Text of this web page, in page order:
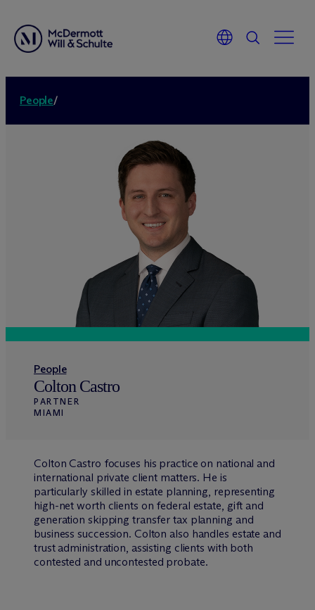
People/
People
Colton Castro
PARTNER
MIAMI
Colton Castro focuses his practice on national and
international private client matters. He is
particularly skilled in estate planning, representing
high-net worth clients on federal estate, gift and
generation skipping transfer tax planning and
business succession. Colton also handles estate and
trust administration, assisting clients with both
contested and uncontested probate.